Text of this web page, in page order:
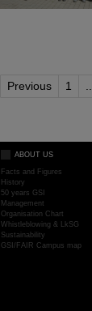
Previous 1
ABOUT US
Facts and Figures
History
50 years GSI
Management
Organisation Chart
Whistleblowing & LkSG
Sustainability
GSI/FAIR Campus map